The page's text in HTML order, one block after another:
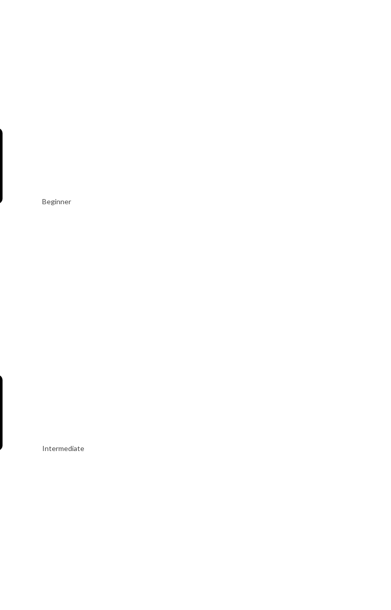
Beginner
Intermediate